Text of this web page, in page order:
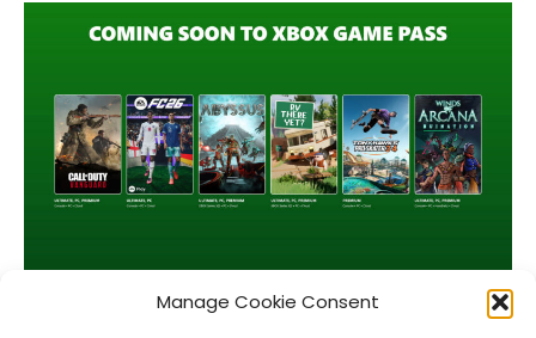
Manage Cookie Consent
XBOX Game Pass June 2026 Wave 2 Lineup